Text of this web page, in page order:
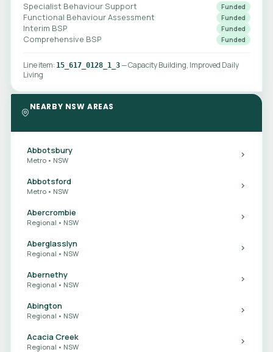
Specialist Behaviour Support Funded
Functional Behaviour Assessment Funded
Interim BSP Funded
Comprehensive BSP Funded
Line item: 15_617_0128_1_3— Capacity Building, Improved Daily
Living
NEARBY NSW AREAS
Abbotsbury
Metro • NSW
Abbotsford
Metro • NSW
Abercrombie
Regional • NSW
Aberglasslyn
Regional • NSW
Abernethy
Regional • NSW
Abington
Regional • NSW
Acacia Creek
Regional • NSW